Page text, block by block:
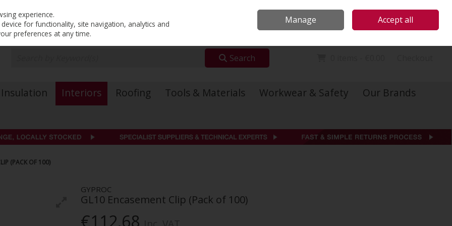
Sign in Join
Search
Insulation Interiors Roofing Tools & Materials Workwear & Safety
Our Brands
(PACK OF 100)
GYPROC
GL10 Encasement Clip (Pack of 100)
€112.68
experience.
for functionality, site navigation, analytics and
preferences at any time.
Manage Accept all